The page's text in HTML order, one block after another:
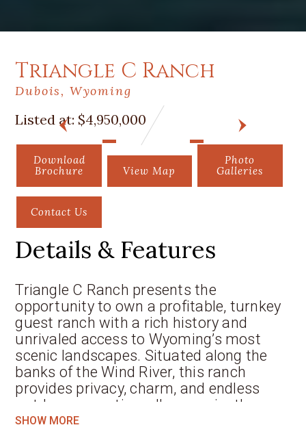
PREV
Triangle C Ranch
Dubois, Wyoming
Listed at: $4,950,000
Download
Brochure
View Map
Photo
Galleries
Contact Us
Details & Features
Triangle C Ranch presents the
opportunity to own a profitable, turnkey
guest ranch with a rich history and
unrivaled access to Wyoming’s most
scenic landscapes. Situated along the
banks of the Wind River, this ranch
provides privacy, charm, and endless
outdoor recreation, all conveniently
located near Dubois, Wyoming, and with
SHOW MORE